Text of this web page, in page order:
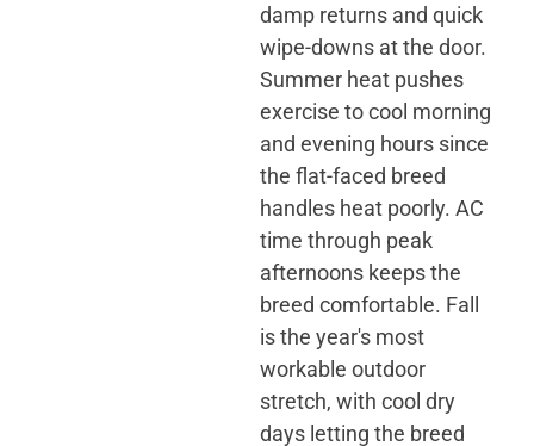
damp returns and quick
wipe-downs at the door.
Summer heat pushes
exercise to cool morning
and evening hours since
the flat-faced breed
handles heat poorly. AC
time through peak
afternoons keeps the
breed comfortable. Fall
is the year's most
workable outdoor
stretch, with cool dry
days letting the breed